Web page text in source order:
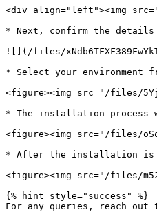
<div align="left"><img
* Next, confirm the details
![](/files/
* Select your
<figure><img src="/files/
* The installation process
<figure><img src="/files/
* After the installation is
<figure><img src="/files/
{% hint style="success" %}
For any queries, reach out